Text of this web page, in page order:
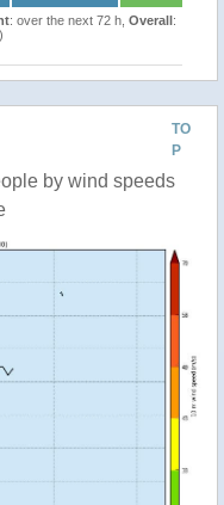
: over the next 72 h, Overall:
TO
P
by wind speeds